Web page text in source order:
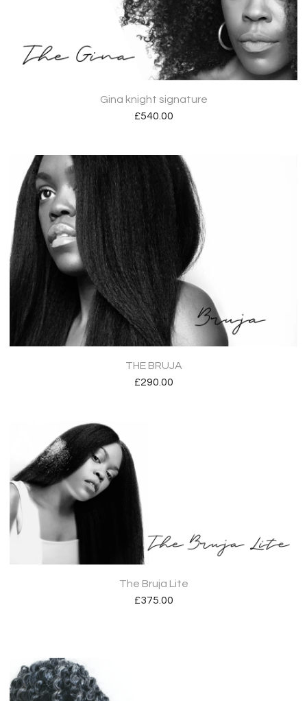
Gina knight signature
£540.00
THE BRUJA
£290.00
The Bruja Lite
£375.00